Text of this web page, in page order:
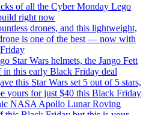
of all the Cyber Monday Lego
right now
drones, and this lightweight,
is one of the best — now with
Star Wars helmets, the Jango Fett
this early Black Friday deal
this Star Wars set 5 out of 5 stars,
yours for just $40 this Black Friday
NASA Apollo Lunar Roving